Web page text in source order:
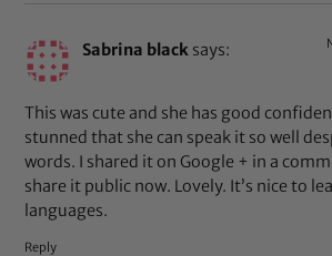
Sabrina black says:
This was cute and she has good
stunned that she can speak it so well
words. I shared it on Google + in a
share it public now. Lovely. It’s nice to
languages.
Reply